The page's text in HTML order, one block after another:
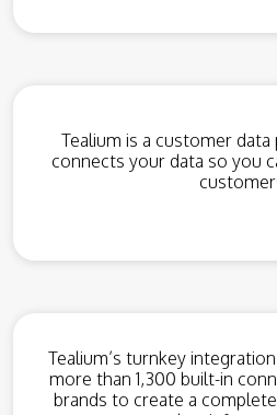
Tealium is a customer
connects your data so you
Tealium’s turnkey
more than 1,300 built-in
brands to create a